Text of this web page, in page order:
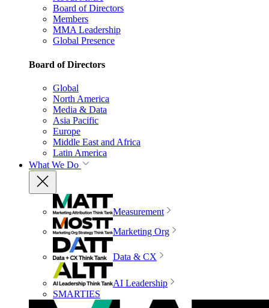
Board of Directors
Members
MMA Leadership
Global Presence
Board of Directors
Global
North America
Media & Data
Asia Pacific
Europe
Middle East and Africa
Latin America
What We Do
Measurement
Marketing Org
Data & CX
AI Leadership
SMARTIES